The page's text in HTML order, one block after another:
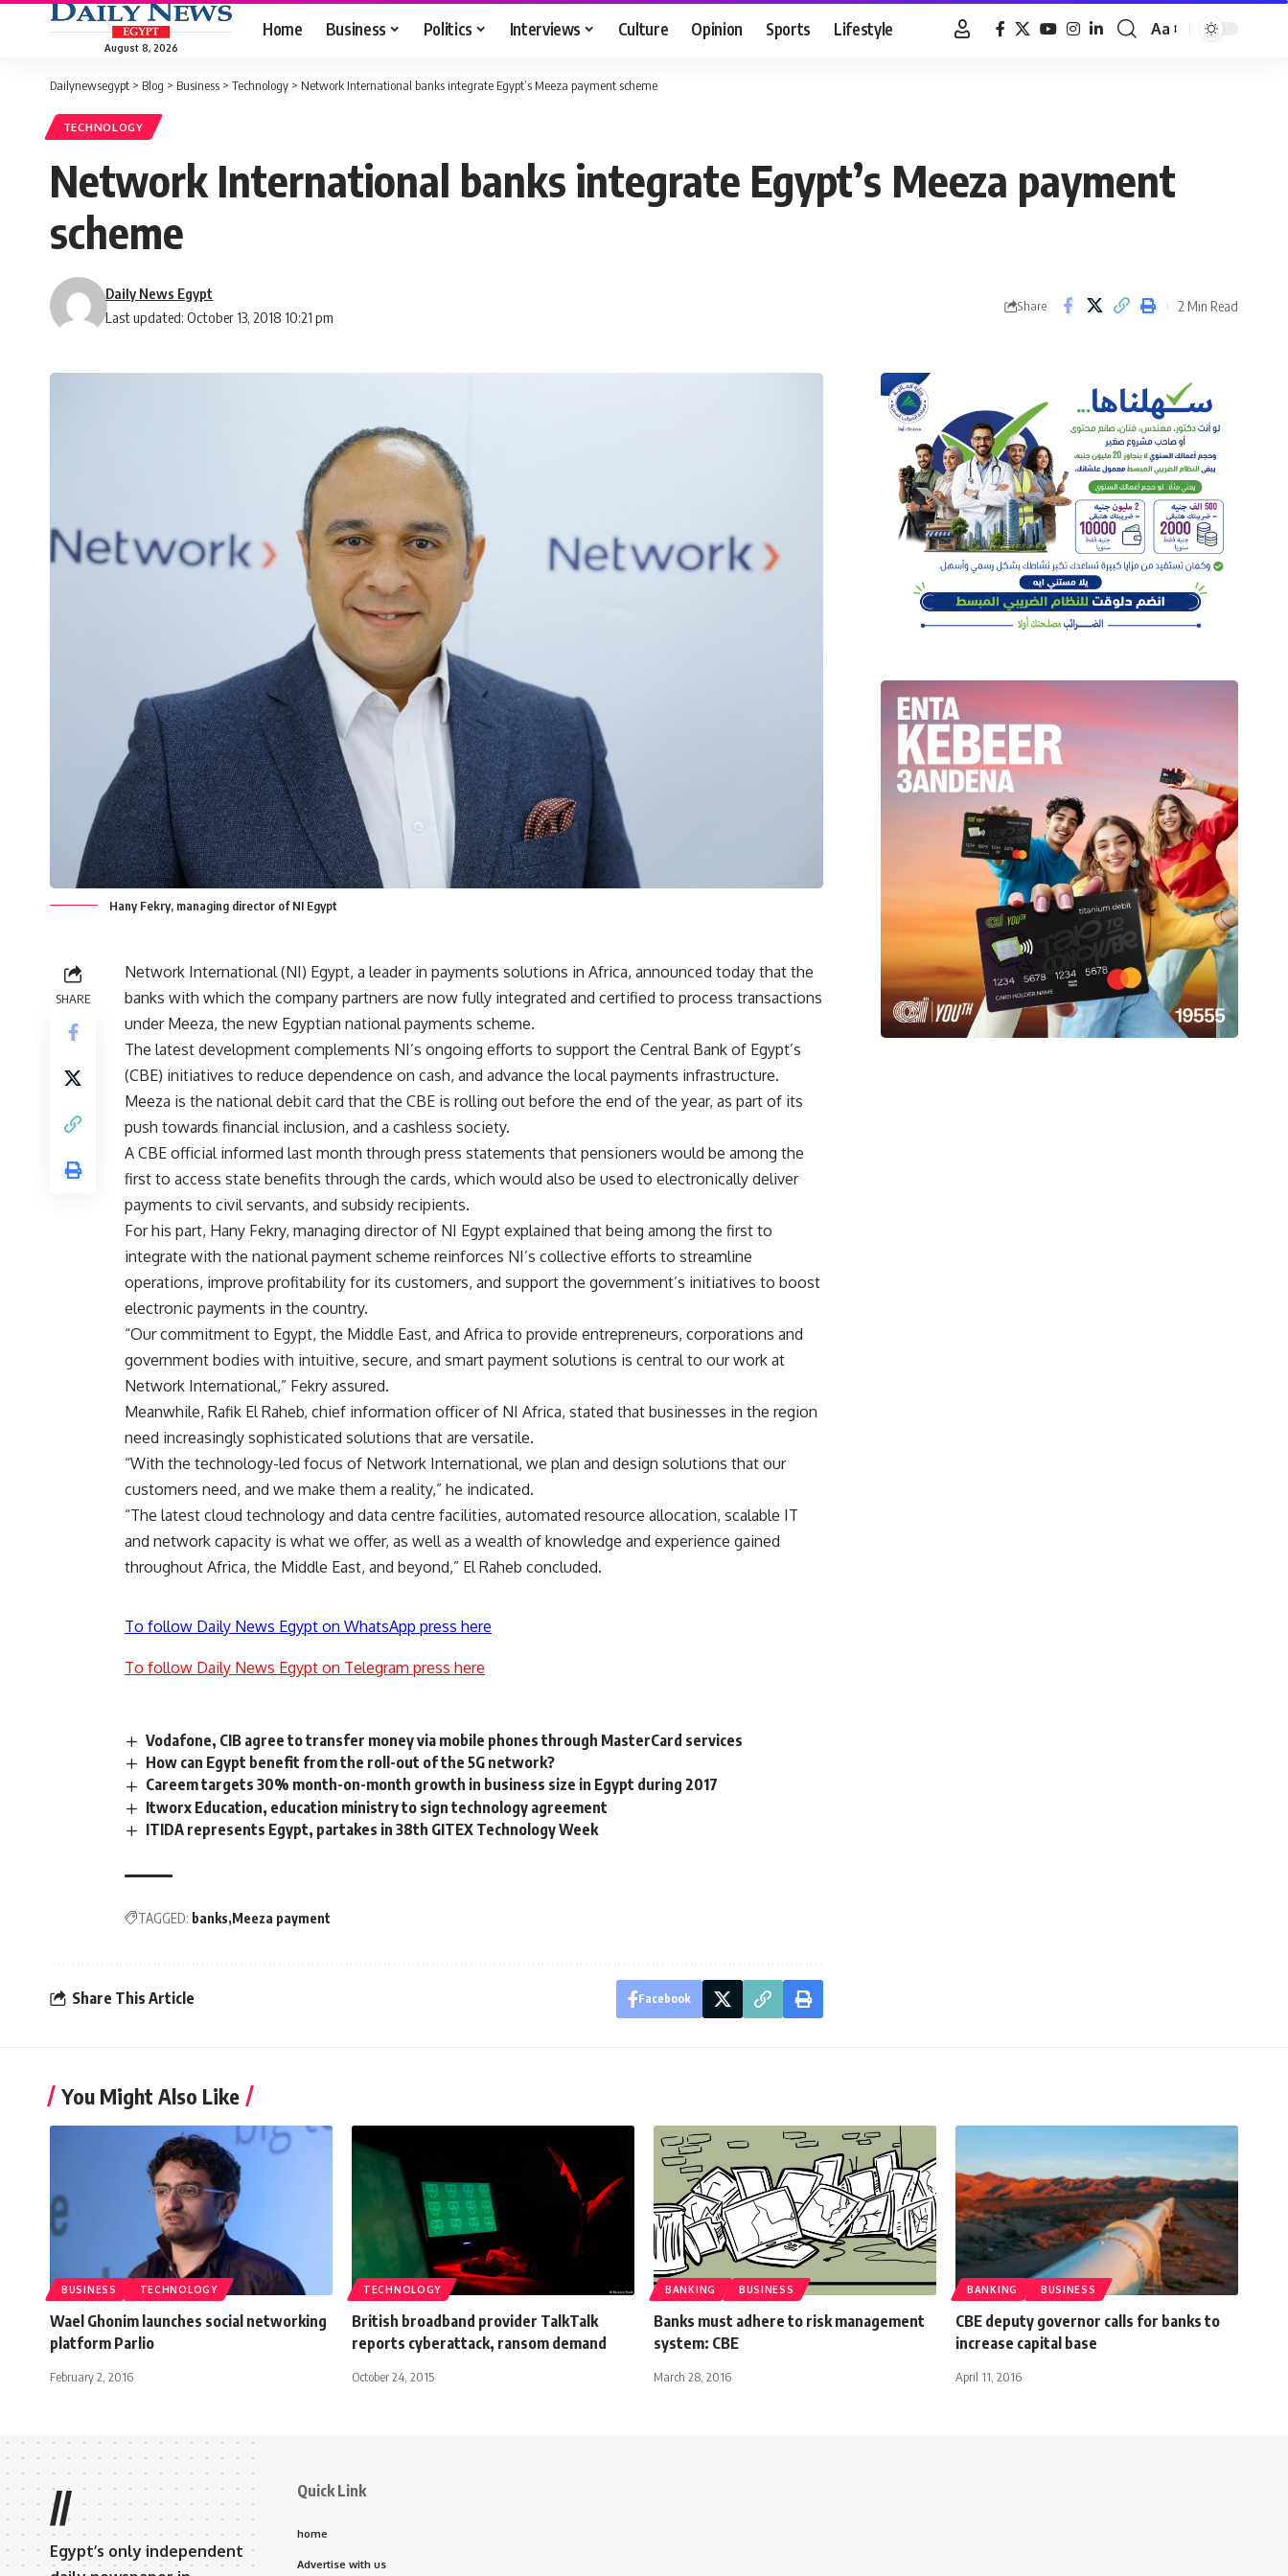
August 8, 2026
Home Business Politics Interviews Culture Opinion Sports Lifestyle
Font
Aa
Dailynewsegypt > Blog > Business > Technology > Network International banks integrate Egypt’s Meeza payment scheme
TECHNOLOGY
Network International banks integrate Egypt’s Meeza payment
scheme
Last updated: October 13, 2018 10:21 pm
Daily News Egypt
Share 2 Min Read
Hany Fekry, managing director of NI Egypt
SHARE
Network International (NI) Egypt, a leader in payments solutions in Africa, announced today that the
banks with which the company partners are now fully integrated and certified to process transactions
under Meeza, the new Egyptian national payments scheme.
The latest development complements NI’s ongoing efforts to support the Central Bank of Egypt’s
(CBE) initiatives to reduce dependence on cash, and advance the local payments infrastructure.
Meeza is the national debit card that the CBE is rolling out before the end of the year, as part of its
push towards financial inclusion, and a cashless society.
A CBE official informed last month through press statements that pensioners would be among the
first to access state benefits through the cards, which would also be used to electronically deliver
payments to civil servants, and subsidy recipients.
For his part, Hany Fekry, managing director of NI Egypt explained that being among the first to
integrate with the national payment scheme reinforces NI’s collective efforts to streamline
operations, improve profitability for its customers, and support the government’s initiatives to boost
electronic payments in the country.
“Our commitment to Egypt, the Middle East, and Africa to provide entrepreneurs, corporations and
government bodies with intuitive, secure, and smart payment solutions is central to our work at
Network International,” Fekry assured.
Meanwhile, Rafik El Raheb, chief information officer of NI Africa, stated that businesses in the region
need increasingly sophisticated solutions that are versatile.
“With the technology-led focus of Network International, we plan and design solutions that our
customers need, and we make them a reality,” he indicated.
“The latest cloud technology and data centre facilities, automated resource allocation, scalable IT
and network capacity is what we offer, as well as a wealth of knowledge and experience gained
throughout Africa, the Middle East, and beyond,” El Raheb concluded.
To follow Daily News Egypt on WhatsApp press here
To follow Daily News Egypt on Telegram press here
Vodafone, CIB agree to transfer money via mobile phones through MasterCard services
How can Egypt benefit from the roll-out of the 5G network?
Careem targets 30% month-on-month growth in business size in Egypt during 2017
Itworx Education, education ministry to sign technology agreement
ITIDA represents Egypt, partakes in 38th GITEX Technology Week
TAGGED: banks Meeza payment
Share This Article Facebook
You Might Also Like
BUSINESS TECHNOLOGY
Wael Ghonim launches social networking
platform Parlio
February 2, 2016
TECHNOLOGY
British broadband provider TalkTalk
reports cyberattack, ransom demand
October 24, 2015
BANKING BUSINESS
Banks must adhere to risk management
system: CBE
March 28, 2016
BANKING BUSINESS
CBE deputy governor calls for banks to
increase capital base
April 11, 2016
//
Egypt’s only independent
Quick Link
home
Advertise with us